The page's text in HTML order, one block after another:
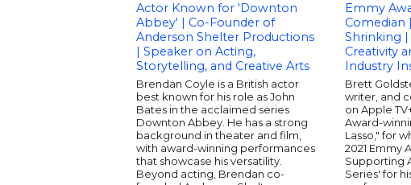
Actor Known for 'Downton
Abbey' | Co-Founder of
Anderson Shelter Productions
| Speaker on Acting,
Storytelling, and Creative Arts
Brendan Coyle is a British actor
best known for his role as John
Bates in the acclaimed series
Downton Abbey. He has a strong
background in theater and film,
with award-winning performances
that showcase his versatility.
Beyond acting, Brendan co-
Emmy
Comedian
Shrinking
Creativity
Industry
Brett
writer, and
on Apple
Award-
Lasso," for
2021 Emmy
Supporting
Series' for